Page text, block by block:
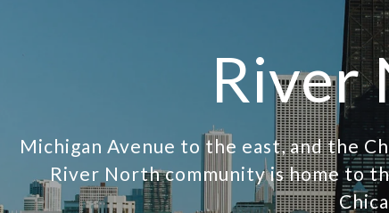
River
Michigan Avenue to the east, and the
River North community is home to